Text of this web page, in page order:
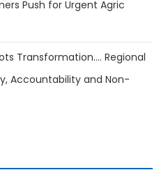
Push for Urgent Agric
Transformation…. Regional
Accountability and Non-